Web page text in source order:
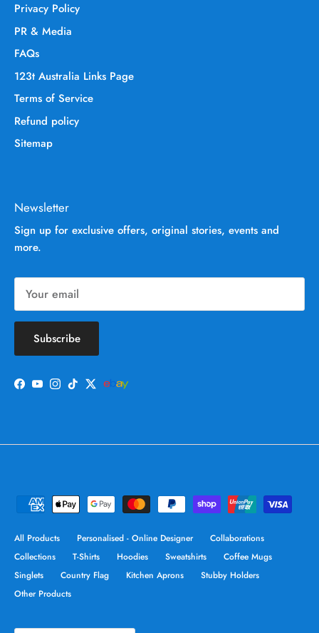
Privacy Policy
PR & Media
FAQs
123t Australia Links Page
Terms of Service
Refund policy
Sitemap
Newsletter
Sign up for exclusive offers, original stories, events and
more.
Subscribe
Facebook
YouTube
Instagram
TikTokTwitter
All Products Personalised - Online Designer
Collaborations
Collections
T-Shirts Hoodies Sweatshirts
Coffee Mugs
Singlets
Country Flag Kitchen Aprons
Stubby Holders
Other Products